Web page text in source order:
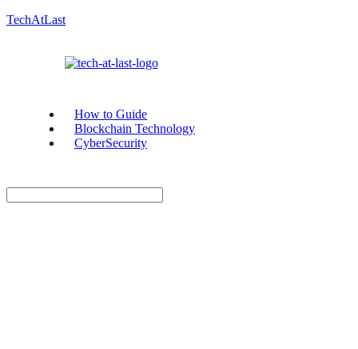
TechAtLast
How to Guide
Blockchain Technology
CyberSecurity